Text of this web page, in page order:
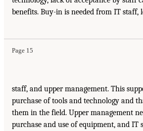
benefits. Buy-in is needed from IT staff,
Page 15
staff, and upper management. This
purchase of tools and technology and
them in the field. Upper management
purchase and use of equipment, and IT